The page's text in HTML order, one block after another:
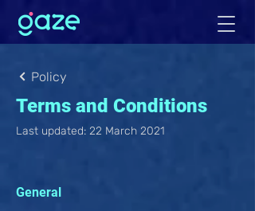
Policy
Terms and Conditions
Last updated: 22 March 2021
General